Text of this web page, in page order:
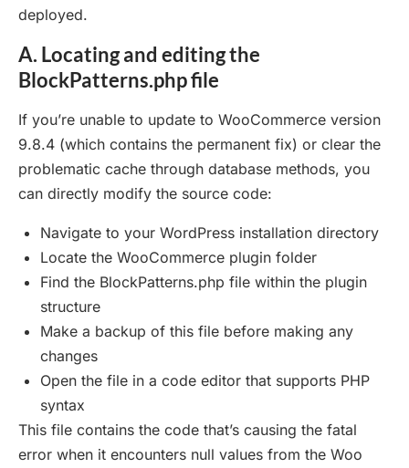
deployed.
A. Locating and editing the
BlockPatterns.php file
If you’re unable to update to WooCommerce version
9.8.4 (which contains the permanent fix) or clear the
problematic cache through database methods, you
can directly modify the source code:
Navigate to your WordPress installation directory
Locate the WooCommerce plugin folder
Find the BlockPatterns.php file within the plugin
structure
Make a backup of this file before making any
changes
Open the file in a code editor that supports PHP
syntax
This file contains the code that’s causing the fatal
error when it encounters null values from the Woo